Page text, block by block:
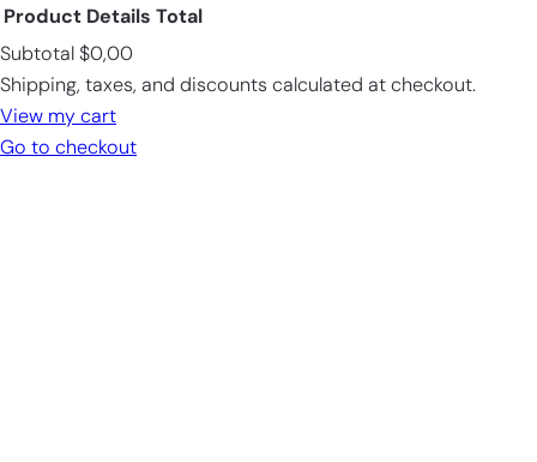
Products
in
cart
Product Details Total
Subtotal $0,00
Shipping, taxes, and discounts calculated at checkout.
View my cart
Go to checkout